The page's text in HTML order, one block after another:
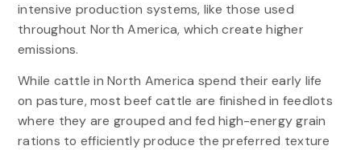
intensive production systems, like those used
throughout North America, which create higher
emissions.
While cattle in North America spend their early life
on pasture, most beef cattle are finished in feedlots
where they are grouped and fed high-energy grain
rations to efficiently produce the preferred texture